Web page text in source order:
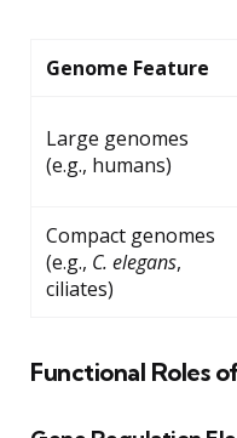
Genome Feature
Large genomes
(e.g., humans)
Compact genomes
(e.g., C. elegans,
ciliates)
Functional Roles